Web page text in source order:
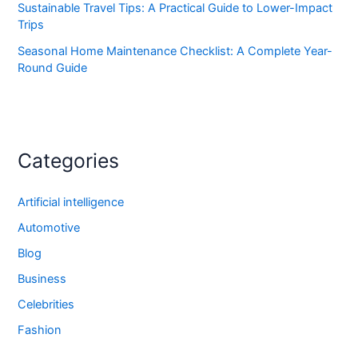
Sustainable Travel Tips: A Practical Guide to Lower-Impact
Trips
Seasonal Home Maintenance Checklist: A Complete Year-
Round Guide
Categories
Artificial intelligence
Automotive
Blog
Business
Celebrities
Fashion